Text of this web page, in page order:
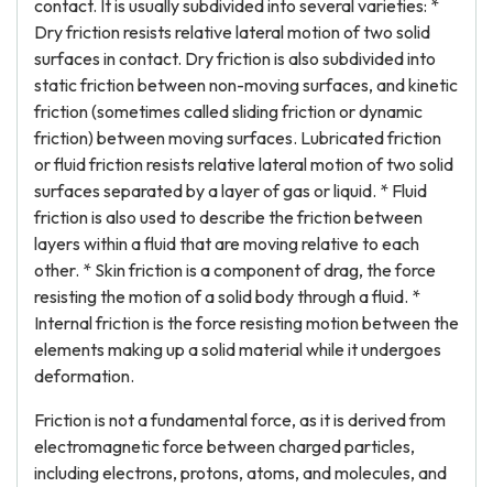
contact. It is usually subdivided into several varieties: *
Dry friction resists relative lateral motion of two solid
surfaces in contact. Dry friction is also subdivided into
static friction between non-moving surfaces, and kinetic
friction (sometimes called sliding friction or dynamic
friction) between moving surfaces. Lubricated friction
or fluid friction resists relative lateral motion of two solid
surfaces separated by a layer of gas or liquid. * Fluid
friction is also used to describe the friction between
layers within a fluid that are moving relative to each
other. * Skin friction is a component of drag, the force
resisting the motion of a solid body through a fluid. *
Internal friction is the force resisting motion between the
elements making up a solid material while it undergoes
deformation.
Friction is not a fundamental force, as it is derived from
electromagnetic force between charged particles,
including electrons, protons, atoms, and molecules, and